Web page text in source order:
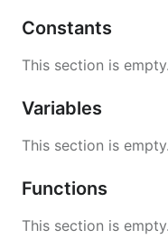
Constants
This section is empty.
Variables
This section is empty.
Functions
This section is empty.